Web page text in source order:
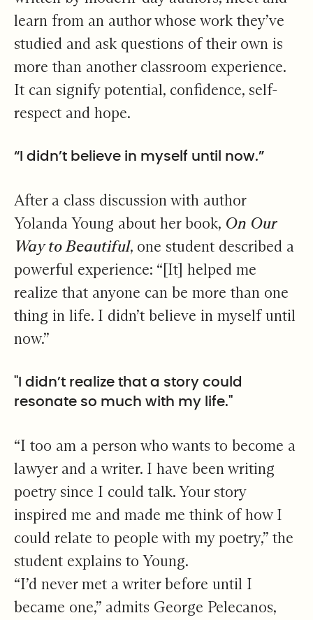
learn from an author whose work they’ve
studied and ask questions of their own is
more than another classroom experience.
It can signify potential, confidence, self-
respect and hope.
“I didn’t believe in myself until now.”
After a class discussion with author
Yolanda Young about her book, On Our
Way to Beautiful, one student described a
powerful experience: “[It] helped me
realize that anyone can be more than one
thing in life. I didn’t believe in myself until
now.”
"I didn’t realize that a story could
resonate so much with my life."
“I too am a person who wants to become a
lawyer and a writer. I have been writing
poetry since I could talk. Your story
inspired me and made me think of how I
could relate to people with my poetry,” the
student explains to Young.
“I’d never met a writer before until I
became one,” admits George Pelecanos,